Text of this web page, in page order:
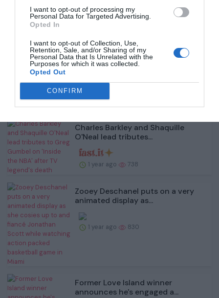
I want to opt-out of processing my
Personal Data for Targeted Advertising.
Opted In
I want to opt-out of Collection, Use,
Retention, Sale, and/or Sharing of my
Personal Data that Is Unrelated with the
Purposes for which it was collected.
Opted Out
CONFIRM
1 year ago 905
Amy Childs shows off her toned
1 year ago
Charles Barkley and Shaquille
O'Neal lead tributes...
1 year ago 738
Zooey Deschanel puts on a very
animated display as...
1 year ago 830
Former Love Island winner
announces he's engaged a...